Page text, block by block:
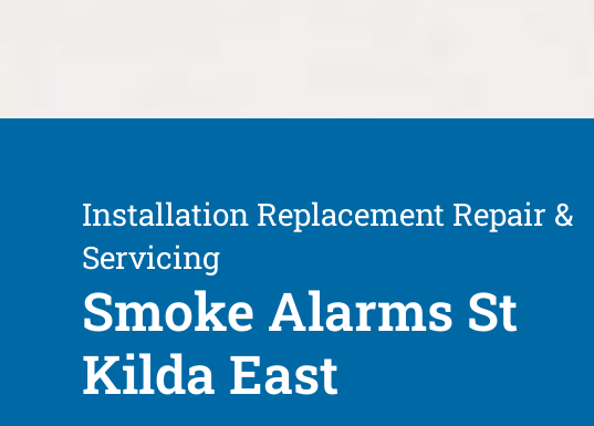
Installation Replacement Repair &
Servicing
Smoke Alarms St
Kilda East